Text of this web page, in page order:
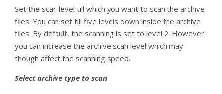
Set the scan level till which you want to scan the archive
files. You can set till five levels down inside the archive
files. By default, the scanning is set to level 2. However
you can increase the archive scan level which may
though affect the scanning speed.
Select archive type to scan